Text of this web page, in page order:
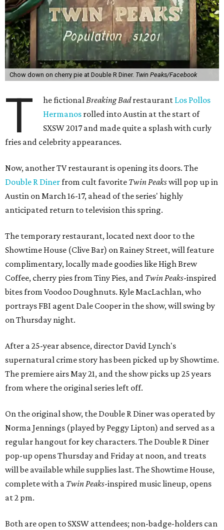
Chow down on cherry pie at Double R Diner. Twin Peaks/Facebook
T he fictionalBreaking Badrestaurant Los Pollos
Hermanos rolled into Austin at the start of
SXSW 2017 and made quite a splash with curly
fries and celebrity appearances.
Now, another TV restaurant is opening its doors. The
Double R Dinerfrom cult favorite Twin Peakswill pop up in
Austin on March 16-17, ahead of the series' highly
anticipated return to television this spring.
The temporary restaurant, located next door to the
Showtime House (Clive Bar) on Rainey Street, will feature
complimentary, locally made goodies like High Brew
Coffee, cherry pies from Tiny Pies, and Twin Peaks-inspired
bites from Voodoo Doughnuts. KyleMacLachlan, who
portrays FBI agent Dale Cooper in the show, will swing by
on Thursday night.
After a 25-year absence, director David Lynch's
supernatural crime story has been picked up by Showtime.
The premiere airs May 21, and the show picks up 25 years
from where the original series left off.
On the original show, the Double R Diner was operated by
Norma Jennings (played by Peggy Lipton) and served as a
regular hangout for key characters. The Double R Diner
pop-up opens Thursday and Friday at noon, and treats
will be available while supplies last. The Showtime House,
complete with a Twin Peaks-inspired music lineup, opens
at 2 pm.
Both are open to SXSW attendees; non-badge-holders can